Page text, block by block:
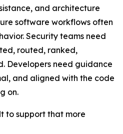
and architecture
software workflows often
Security teams need
routed, ranked,
Developers need guidance
and aligned with the code
on.
to support that more